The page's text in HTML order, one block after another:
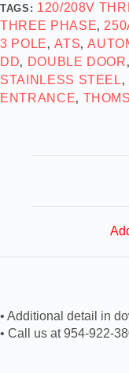
TAGS: 120/208V
THREE PHASE,
3 POLE ,ATS,
DD, DOUBLE DOOR ,
STAINLESS STEEL ,
ENTRANCE,
• Additional detail in
• Call us at 954-922-